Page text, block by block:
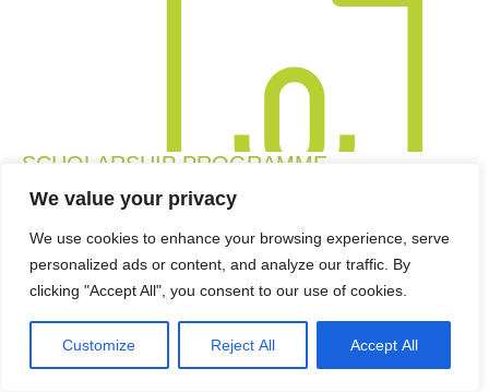
We value your privacy
We use cookies to enhance your browsing experience, serve
personalized ads or content, and analyze our traffic. By
clicking "Accept All", you consent to our use of cookies.
Customize Reject All Accept All
SCHOLARSHIP PROGRAMME
October 2022 Interview on Radio West Coast with Amber
Programme. There was also a chat with Joharron
Linnerd, a student funded by this scholarship. The Umoya
funding for young students from designated groups living
within a...